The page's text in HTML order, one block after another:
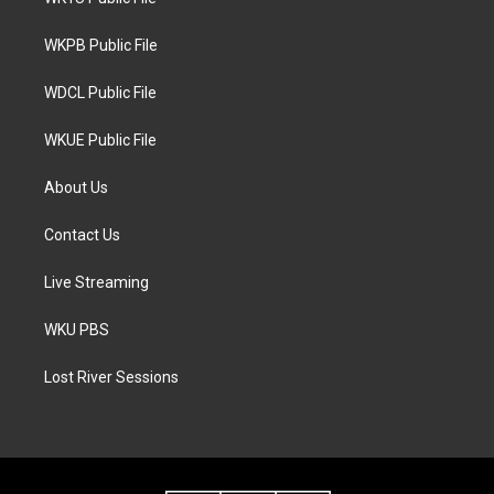
e
g
a
WKPB Public File
WDCL Public File
WKUE Public File
About Us
Contact Us
Live Streaming
WKU PBS
Lost River Sessions